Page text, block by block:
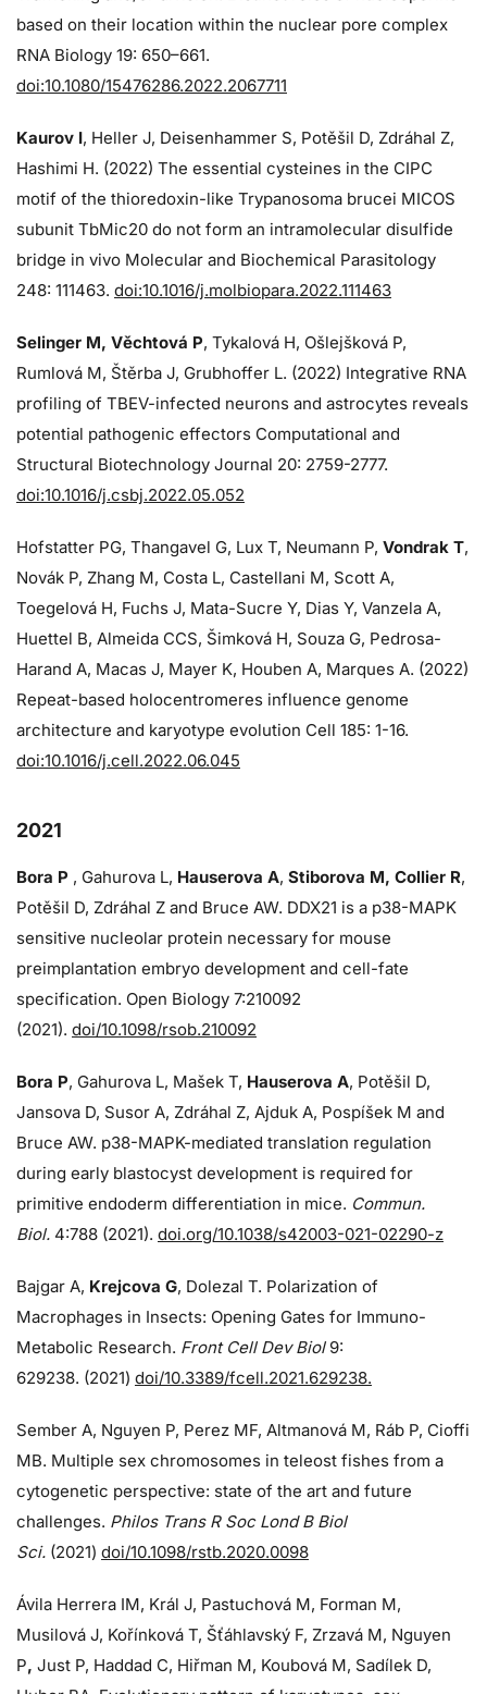
based on their location within the nuclear pore complex
RNA Biology 19: 650–661.
doi:10.1080/15476286.2022.2067711
Kaurov I, Heller J, Deisenhammer S, Potěšil D, Zdráhal Z,
Hashimi H. (2022) The essential cysteines in the CIPC
motif of the thioredoxin-like Trypanosoma brucei MICOS
subunit TbMic20 do not form an intramolecular disulfide
bridge in vivo Molecular and Biochemical Parasitology
248: 111463. doi:10.1016/j.molbiopara.2022.111463
Selinger M, Věchtová P, Tykalová H, Ošlejšková P,
Rumlová M, Štěrba J, Grubhoffer L. (2022) Integrative RNA
profiling of TBEV-infected neurons and astrocytes reveals
potential pathogenic effectors Computational and
Structural Biotechnology Journal 20: 2759-2777.
doi:10.1016/j.csbj.2022.05.052
Hofstatter PG, Thangavel G, Lux T, Neumann P, Vondrak T,
Novák P, Zhang M, Costa L, Castellani M, Scott A,
Toegelová H, Fuchs J, Mata-Sucre Y, Dias Y, Vanzela A,
Huettel B, Almeida CCS, Šimková H, Souza G, Pedrosa-
Harand A, Macas J, Mayer K, Houben A, Marques A. (2022)
Repeat-based holocentromeres influence genome
architecture and karyotype evolution Cell 185: 1-16.
doi:10.1016/j.cell.2022.06.045
2021
Bora P , Gahurova L, Hauserova A, Stiborova M, Collier R,
Potěšil D, Zdráhal Z and Bruce AW. DDX21 is a p38-MAPK
sensitive nucleolar protein necessary for mouse
preimplantation embryo development and cell-fate
specification. Open Biology 7:210092
(2021). doi/10.1098/rsob.210092
Bora P, Gahurova L, Mašek T, Hauserova A, Potěšil D,
Jansova D, Susor A, Zdráhal Z, Ajduk A, Pospíšek M and
Bruce AW. p38-MAPK-mediated translation regulation
during early blastocyst development is required for
primitive endoderm differentiation in mice. Commun.
Biol. 4:788 (2021). doi.org/10.1038/s42003-021-02290-z
Bajgar A, Krejcova G, Dolezal T. Polarization of
Macrophages in Insects: Opening Gates for Immuno-
Metabolic Research. Front Cell Dev Biol 9:
629238. (2021) doi/10.3389/fcell.2021.629238.
Sember A, Nguyen P, Perez MF, Altmanová M, Ráb P, Cioffi
MB. Multiple sex chromosomes in teleost fishes from a
cytogenetic perspective: state of the art and future
challenges. Philos Trans R Soc Lond B Biol
Sci. (2021) doi/10.1098/rstb.2020.0098
Ávila Herrera IM, Král J, Pastuchová M, Forman M,
Musilová J, Kořínková T, Šťáhlavský F, Zrzavá M, Nguyen
P, Just P, Haddad C, Hiřman M, Koubová M, Sadílek D,